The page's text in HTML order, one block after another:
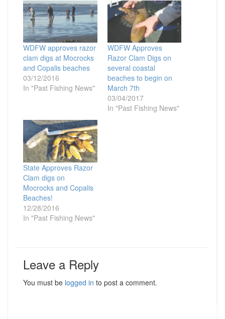
WDFW approves razor
clam digs at Mocrocks
and Copalis beaches
03/12/2016
In "Past Fishing News"
WDFW Approves
Razor Clam Digs on
several coastal
beaches to begin on
March 7th
03/04/2017
In "Past Fishing News"
State Approves Razor
Clam digs on
Mocrocks and Copalis
Beaches!
12/28/2016
In "Past Fishing News"
Leave a Reply
You must be logged in to post a comment.